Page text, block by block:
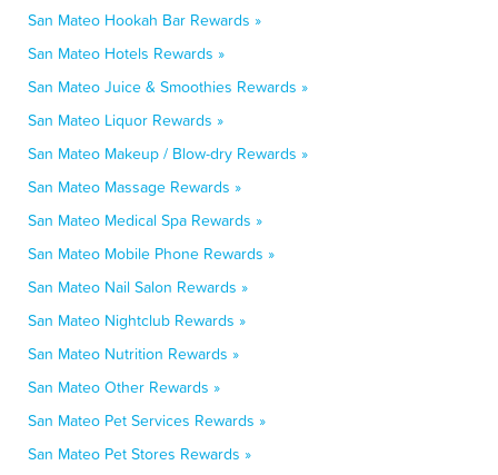
San Mateo Hookah Bar Rewards »
San Mateo Hotels Rewards »
San Mateo Juice & Smoothies Rewards »
San Mateo Liquor Rewards »
San Mateo Makeup / Blow-dry Rewards »
San Mateo Massage Rewards »
San Mateo Medical Spa Rewards »
San Mateo Mobile Phone Rewards »
San Mateo Nail Salon Rewards »
San Mateo Nightclub Rewards »
San Mateo Nutrition Rewards »
San Mateo Other Rewards »
San Mateo Pet Services Rewards »
San Mateo Pet Stores Rewards »